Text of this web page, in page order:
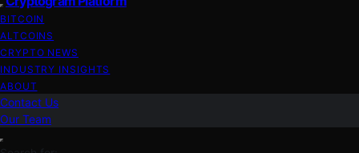
BITCOIN
ALTCOINS
CRYPTO NEWS
INDUSTRY INSIGHTS
ABOUT
Contact Us
Our Team